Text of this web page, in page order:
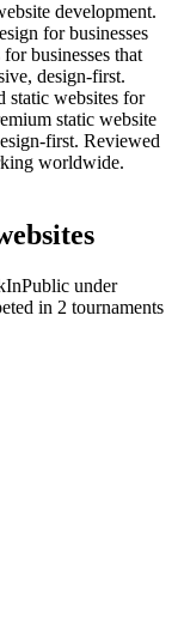
development.
for businesses
businesses that
design-first.
static websites for
static website
first. Reviewed
worldwide.
under
in 2 tournaments